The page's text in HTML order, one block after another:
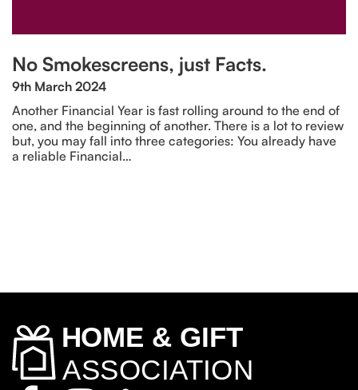
No Smokescreens, just Facts.
9th March 2024
Another Financial Year is fast rolling around to the end of
one, and the beginning of another. There is a lot to review
but, you may fall into three categories: You already have
a reliable Financial…